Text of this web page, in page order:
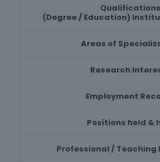
Qualifications
(Degree / Education)
Areas of
Research
Employment
Positions held &
Professional / Teaching